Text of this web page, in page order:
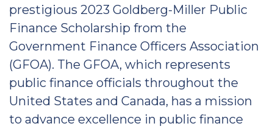
prestigious 2023 Goldberg-Miller Public
Finance Scholarship from the
Government Finance Officers Association
(GFOA). The GFOA, which represents
public finance officials throughout the
United States and Canada, has a mission
to advance excellence in public finance